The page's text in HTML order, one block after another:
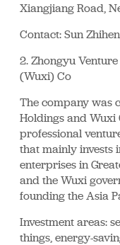
Xiangjiang Road,
Contact: Sun
2. Zhongyu
(Wuxi) Co
The company was
Holdings and Wuxi
professional
that mainly invests
enterprises in
and the Wuxi
founding the Asia
Investment areas:
things, energy-